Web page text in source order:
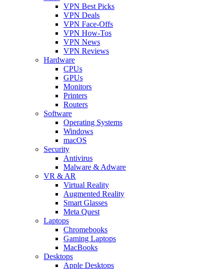
VPN Best Picks
VPN Deals
VPN Face-Offs
VPN How-Tos
VPN News
VPN Reviews
Hardware
CPUs
GPUs
Monitors
Printers
Routers
Software
Operating Systems
Windows
macOS
Security
Antivirus
Malware & Adware
VR & AR
Virtual Reality
Augmented Reality
Smart Glasses
Meta Quest
Laptops
Chromebooks
Gaming Laptops
MacBooks
Desktops
Apple Desktops